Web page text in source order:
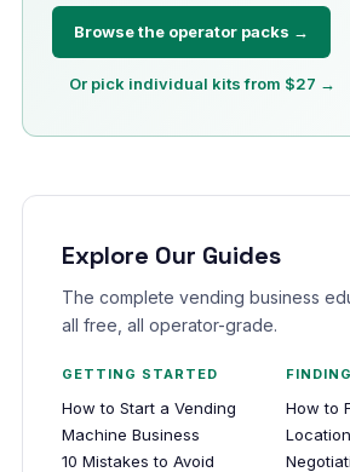
Browse the operator packs →
Or pick individual kits from $27 →
Explore Our Guides
The complete vending business
all free, all operator-grade.
GETTING STARTED
How to Start a Vending
Machine Business
10 Mistakes to Avoid
How to